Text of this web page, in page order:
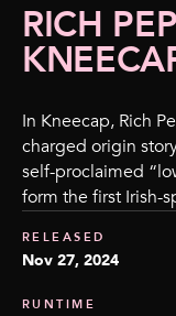
RICH
In Kneecap, Rich
charged origin
self-proclaimed
form the first Irish-
RELEASED
Nov 27, 2024
RUNTIME